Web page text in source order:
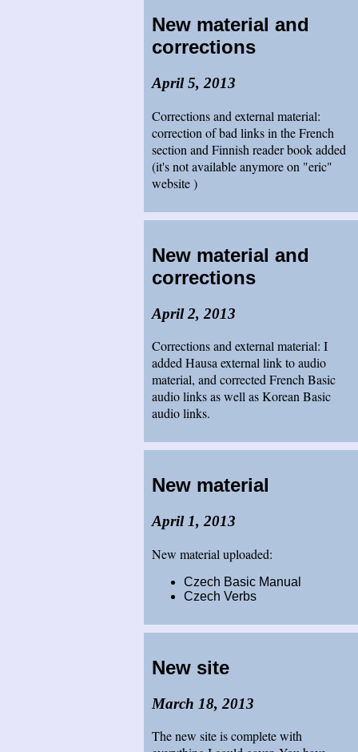
New material and
corrections
April 5, 2013
Corrections and external material:
correction of bad links in the French
section and Finnish reader book added
(it's not available anymore on "eric"
website )
New material and
corrections
April 2, 2013
Corrections and external material: I
added Hausa external link to audio
material, and corrected French Basic
audio links as well as Korean Basic
audio links.
New material
April 1, 2013
New material uploaded:
Czech Basic Manual
Czech Verbs
New site
March 18, 2013
The new site is complete with